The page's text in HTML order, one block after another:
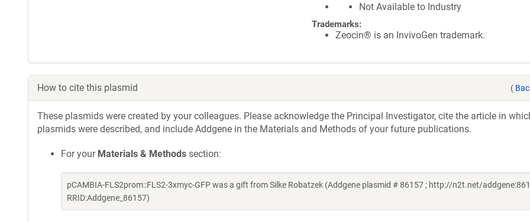
Not Available to Industry
Trademarks:
Zeocin® is an InvivoGen trademark.
How to cite this plasmid (
These plasmids were created by your colleagues. Please acknowledge the Principal Investigator, cite the article in
plasmids were described, and include Addgene in the Materials and Methods of your future publications.
For your Materials & Methods section:
pCAMBIA-FLS2prom::FLS2-3xmyc-GFP was a gift from Silke Robatzek (Addgene plasmid # 86157 ; http://n2t.net/
RRID:Addgene_86157)